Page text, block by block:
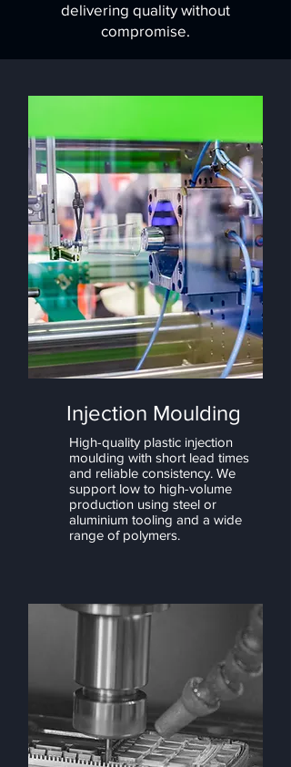
delivering quality without
compromise.
Injection Moulding
High-quality plastic injection
moulding with short lead times
and reliable consistency. We
support low to high-volume
production using steel or
aluminium tooling and a wide
range of polymers.